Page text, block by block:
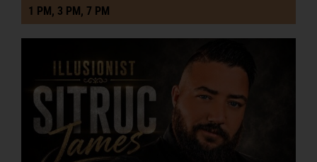
1 PM, 3 PM, 7 PM